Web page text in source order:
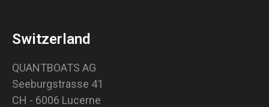
Switzerland
QUANTBOATS AG
Seeburgstrasse 41
CH - 6006 Lucerne